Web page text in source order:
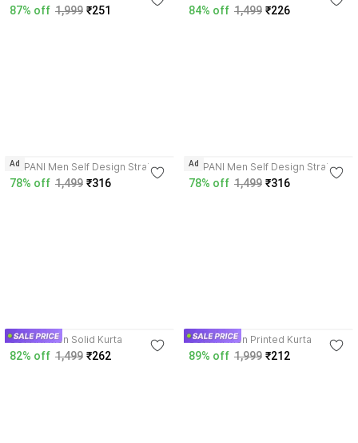
87% off 1,999 ₹251 84% off 1,499 ₹226
SOPANI Men Self Design Straight
Kurta
78% off 1,499 ₹316
Ad
SOPANI Men Self Design Straight
Kurta
78% off 1,499 ₹316
Ad
SOPANI Men Solid Kurta
82% off 1,499 ₹262
SOPANI Men Printed Kurta
89% off 1,999 ₹212